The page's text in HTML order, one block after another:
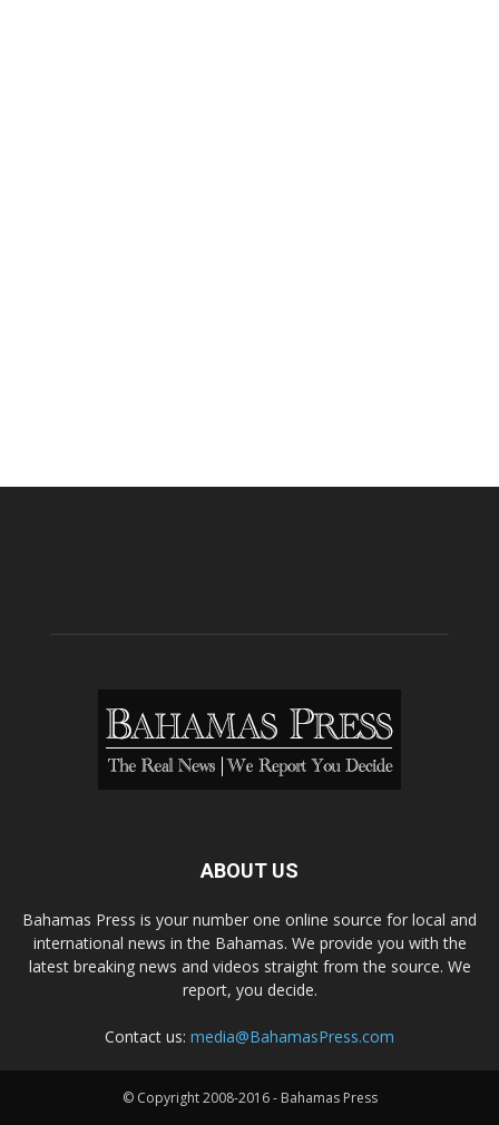
ABOUT US
Bahamas Press is your number one online source for local and
international news in the Bahamas. We provide you with the
latest breaking news and videos straight from the source. We
report, you decide.
Contact us: media@BahamasPress.com
© Copyright 2008-2016 - Bahamas Press